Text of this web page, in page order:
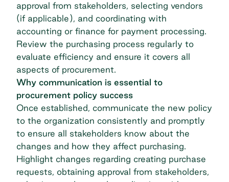
approval from stakeholders, selecting vendors
(if applicable), and coordinating with
accounting or finance for payment processing.
Review the purchasing process regularly to
evaluate efficiency​​ and ensure it covers all
aspects of procurement.
Why communication is essential to
procurement policy success
Once established, communicate the new policy
to the organization consistently and promptly
to ensure all stakeholders know about the
changes and how they affect purchasing.
Highlight changes regarding creating purchase
requests, obtaining approval from stakeholders,